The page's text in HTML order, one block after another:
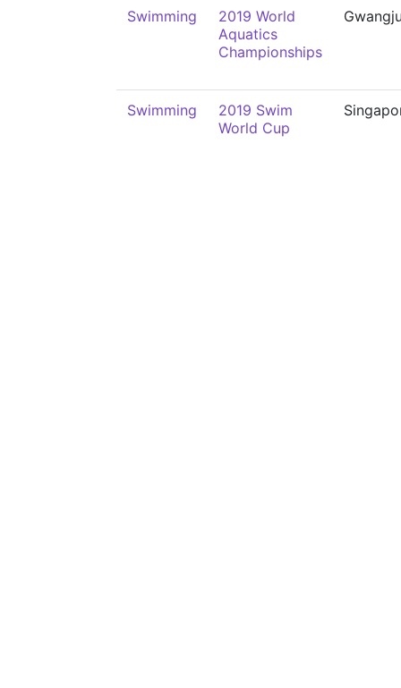
Swimming
2019 World
Aquatics
Championships
Swimming
2019 Swim
World Cup